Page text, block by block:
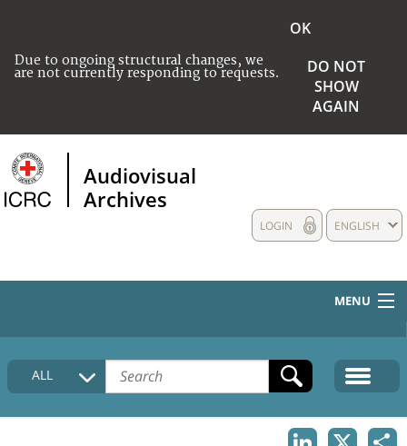
Due to ongoing structural changes, we
are not currently responding to requests.
OK
DO NOT
SHOW
AGAIN
Audiovisual
Archives
ENGLISH
LOGIN
MENU
HOME
COLLECTIONS DESCRIPTION
ALL